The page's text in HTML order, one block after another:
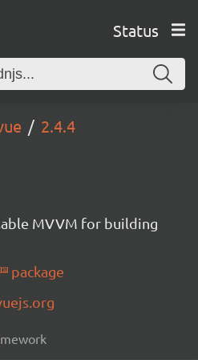
Status
2.4.4
MVVM for building
package